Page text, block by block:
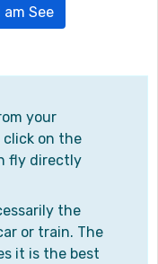
See
your
click on the
fly directly
the
or train. The
it is the best